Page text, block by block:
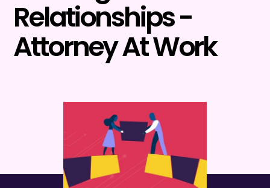
Relationships -
Attorney At Work